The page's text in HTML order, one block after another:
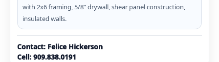
with 2x6 framing, 5/8” drywall, shear panel construction,
insulated walls.
Contact: Felice Hickerson
Cell: 909.838.0191